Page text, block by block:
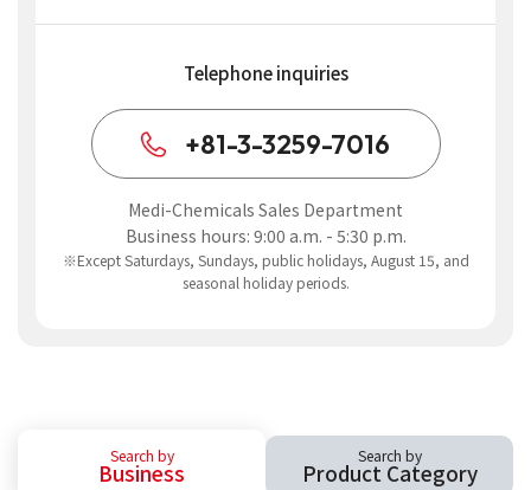
Telephone inquiries
+81-3-3259-7016
Medi-Chemicals Sales Department
Business hours: 9:00 a.m. - 5:30 p.m.
※Except Saturdays, Sundays, public holidays, August 15, and
seasonal holiday periods.
Search by
Business
Search by
Product Category